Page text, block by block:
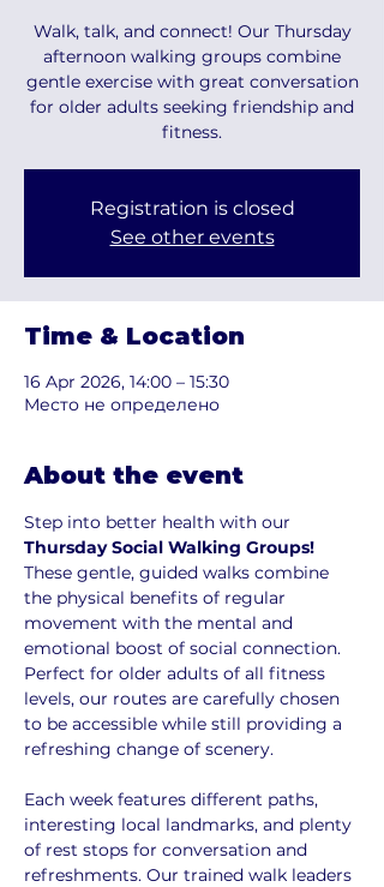
Walk, talk, and connect! Our Thursday
afternoon walking groups combine
gentle exercise with great conversation
for older adults seeking friendship and
fitness.
Registration is closed
See other events
Time & Location
16 Apr 2026, 14:00 – 15:30
Место не определено
About the event
Step into better health with our
Thursday Social Walking Groups!
These gentle, guided walks combine
the physical benefits of regular
movement with the mental and
emotional boost of social connection.
Perfect for older adults of all fitness
levels, our routes are carefully chosen
to be accessible while still providing a
refreshing change of scenery.
Each week features different paths,
interesting local landmarks, and plenty
of rest stops for conversation and
refreshments. Our trained walk leaders